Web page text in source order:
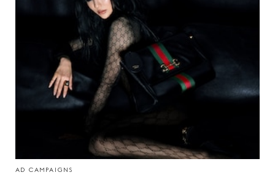
AD CAMPAIGNS